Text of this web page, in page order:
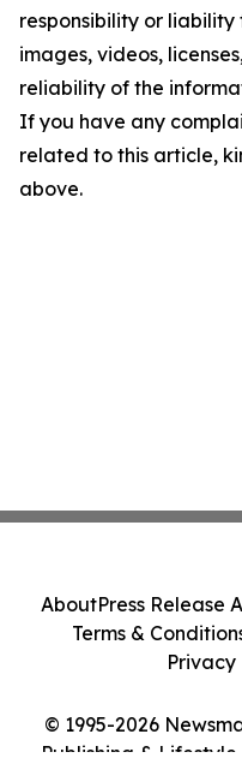
responsibility or
images, videos,
reliability of the
If you have any
related to this article,
above.
© 1995-2026
Publishing &
AboutPress Release
Terms &
Privacy